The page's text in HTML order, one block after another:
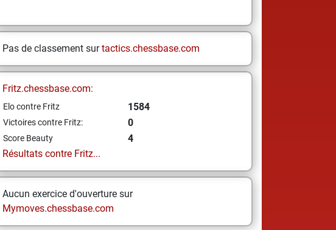
Pas de classement surtactics.chessbase.com
Fritz.chessbase.com:
Elo contre Fritz 1584
Victoires contre Fritz: 0
Score Beauty
4
Résultats contre Fritz...
Aucun exercice d'ouverture sur
Mymoves.chessbase.com